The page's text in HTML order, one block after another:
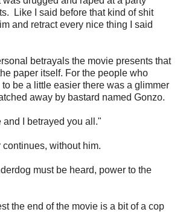
Like I said before that kind of shit
and retract every nice thing I said
betrayals the movie presents that
paper itself. For the people who
be a little easier there was a glimmer
away by bastard named Gonzo.
I betrayed you all."
continues, without him.
must be heard, power to the
the end of the movie is a bit of a cop